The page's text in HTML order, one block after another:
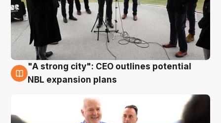
3 Aug
"A strong city": CEO outlines potential
NBL expansion plans